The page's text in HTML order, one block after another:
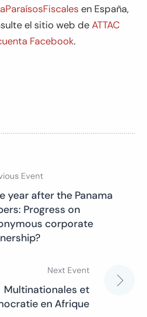
en España,
el sitio web deATTAC
Facebook.
Event
year after the Panama
Progress on
corporate
Next Event
Multinationales et
en Afrique